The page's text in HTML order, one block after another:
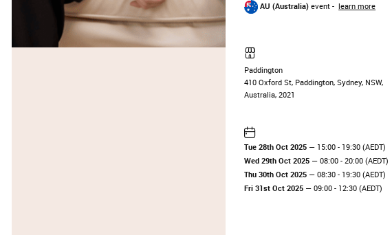
AU (Australia) event - learn more
Paddington
410 Oxford St, Paddington, Sydney, NSW,
Australia, 2021
Tue 28th Oct 2025 — 15:00 - 19:30 (AEDT)
Wed 29th Oct 2025 — 08:00 - 20:00 (AEDT)
Thu 30th Oct 2025 — 08:30 - 19:30 (AEDT)
Fri 31st Oct 2025 — 09:00 - 12:30 (AEDT)